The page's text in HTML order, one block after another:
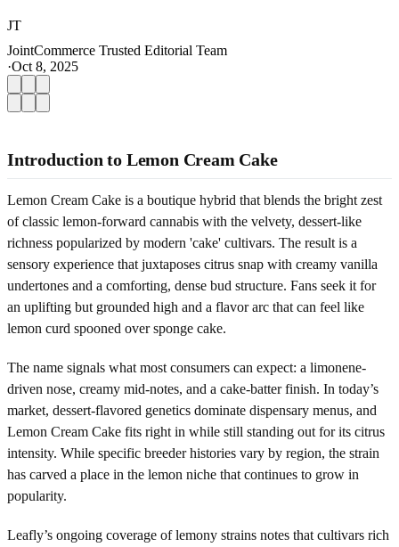
JT
JointCommerce Trusted Editorial Team
·Oct 8, 2025
Introduction to Lemon Cream Cake
Lemon Cream Cake is a boutique hybrid that blends the bright zest
of classic lemon-forward cannabis with the velvety, dessert-like
richness popularized by modern 'cake' cultivars. The result is a
sensory experience that juxtaposes citrus snap with creamy vanilla
undertones and a comforting, dense bud structure. Fans seek it for
an uplifting but grounded high and a flavor arc that can feel like
lemon curd spooned over sponge cake.
The name signals what most consumers can expect: a limonene-
driven nose, creamy mid-notes, and a cake-batter finish. In today’s
market, dessert-flavored genetics dominate dispensary menus, and
Lemon Cream Cake fits right in while still standing out for its citrus
intensity. While specific breeder histories vary by region, the strain
has carved a place in the lemon niche that continues to grow in
popularity.
Leafly’s ongoing coverage of lemony strains notes that cultivars rich